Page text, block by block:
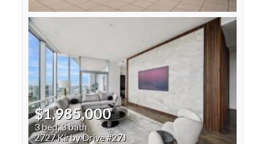
$1,985,000
3 bed, 3 bath
2727 Kirby Drive #27J